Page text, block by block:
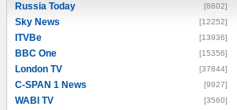
Russia Today [8602]
Sky News [12252]
ITVBe [13936]
BBC One [15356]
London TV [37844]
C-SPAN 1 News [9927]
WABI TV [3560]